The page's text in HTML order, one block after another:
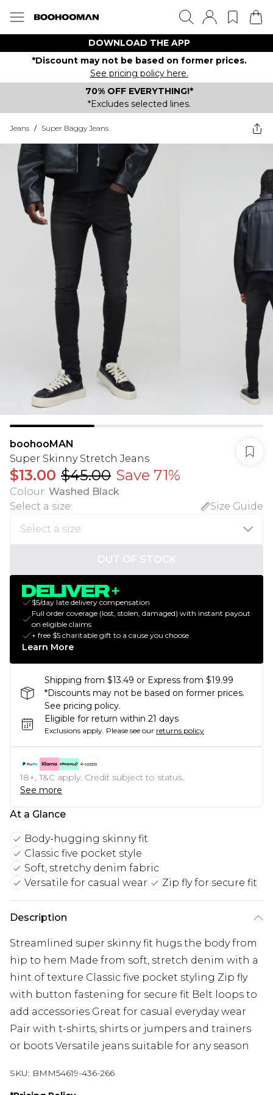
DOWNLOAD THE APP
*Discount may not be based on former prices.
See pricing policy here.
70% OFF EVERYTHING!*
*Excludes selected lines.
Jeans / Super Baggy Jeans
boohooMAN
Super Skinny Stretch Jeans
$13.00 $45.00 Save 71%
Colour: Washed Black
Select a size: Size Guide
OUT OF STOCK
$5/day late delivery compensation
Full order coverage (lost, stolen, damaged) with instant payout
on eligible claims
+ free $5 charitable gift to a cause you choose
Learn More
Shipping from $13.49 or Express from $19.99
*Discounts may not be based on former prices.
See pricing policy.
Eligible for return within 21 days
Exclusions apply. Please see our returns policy
18+, T&C apply. Credit subject to status.
See more
At a Glance
Body-hugging skinny fit
Classic five pocket style
Soft, stretchy denim fabric
Versatile for casual wear
Zip fly for secure fit
Description
Streamlined super skinny fit hugs the body from
hip to hem Made from soft, stretch denim with a
hint of texture Classic five pocket styling Zip fly
with button fastening for secure fit Belt loops to
add accessories Great for casual everyday wear
Pair with t-shirts, shirts or jumpers and trainers
or boots Versatile jeans suitable for any season
SKU: BMM54619-436-266